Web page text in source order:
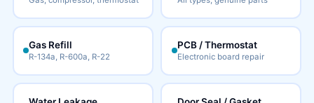
Gas Refill
R-134a, R-600a, R-22
PCB / Thermostat
Electronic board repair